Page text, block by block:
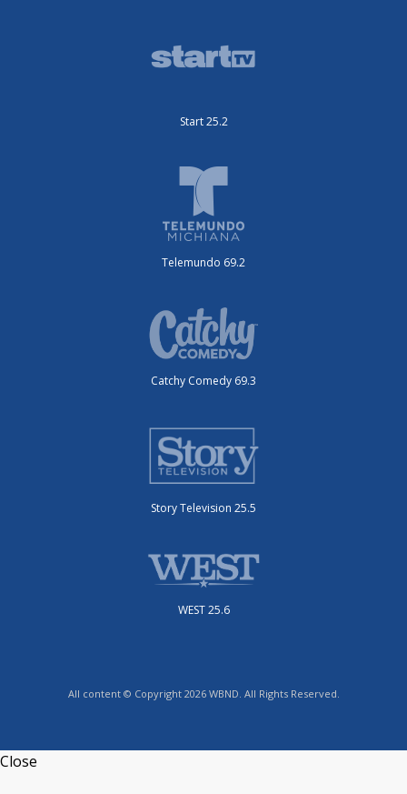
Start 25.2
Telemundo 69.2
Catchy Comedy 69.3
Story Television 25.5
WEST 25.6
All content © Copyright 2026 WBND. All Rights Reserved.
Close